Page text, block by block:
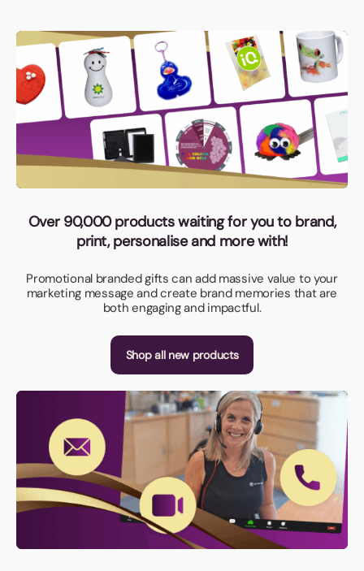
Over 90,000 products waiting for you to brand,
print, personalise and more with!
Promotional branded gifts can add massive value to your
marketing message and create brand memories that are
both engaging and impactful.
Shop all new products